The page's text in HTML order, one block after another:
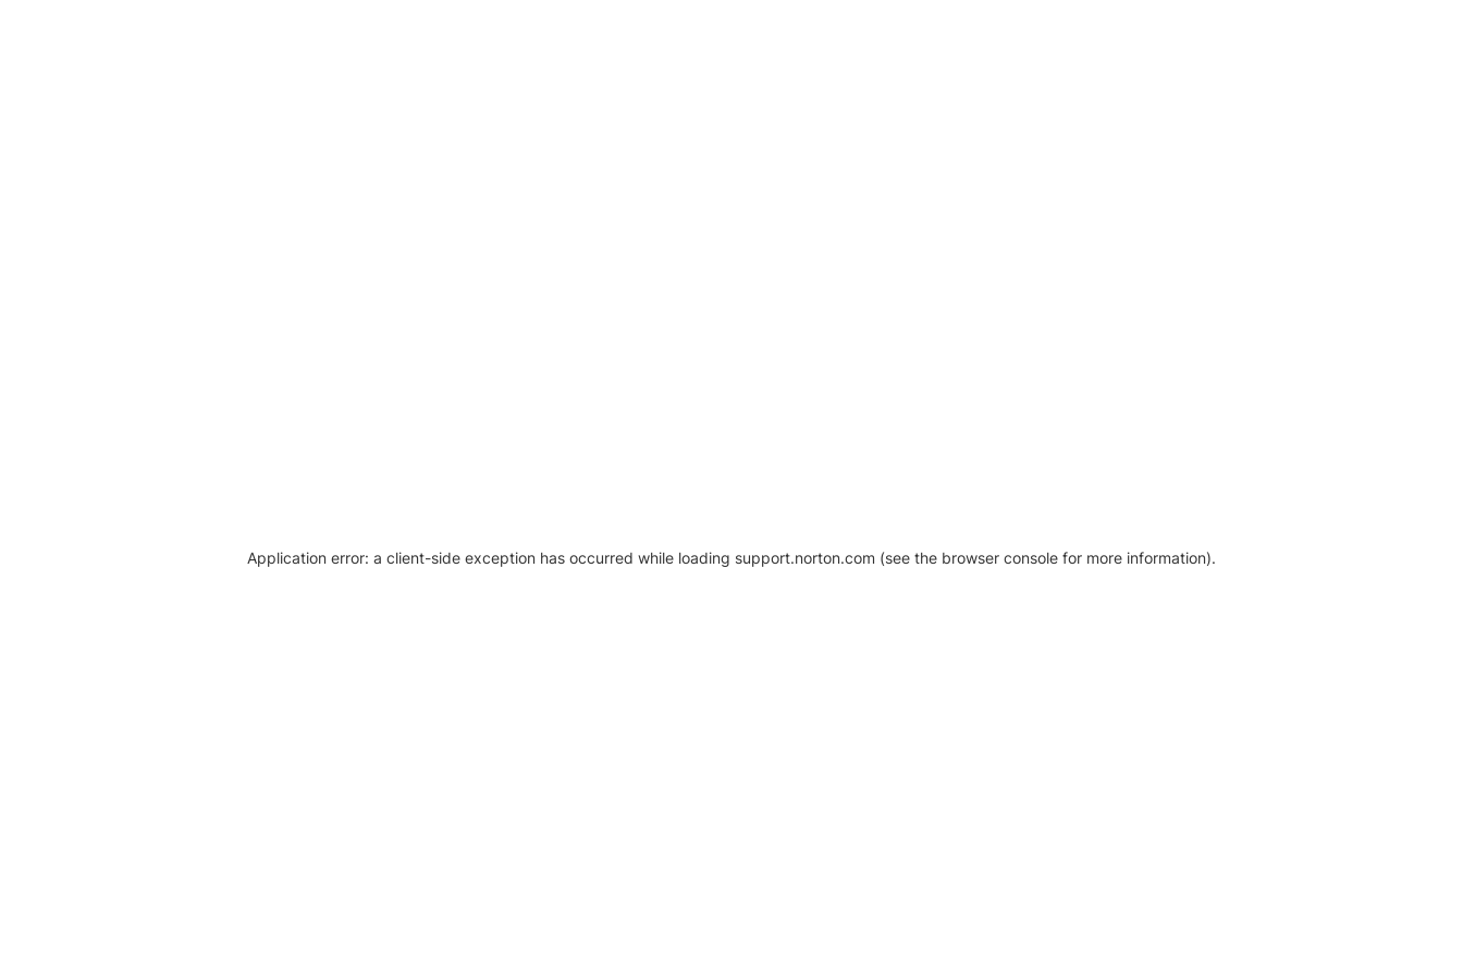
Application error: a client-side exception has occurred while loading support.norton.com (see the browser console for more information).